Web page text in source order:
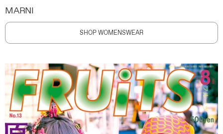
MARNI
SHOP WOMENSWEAR